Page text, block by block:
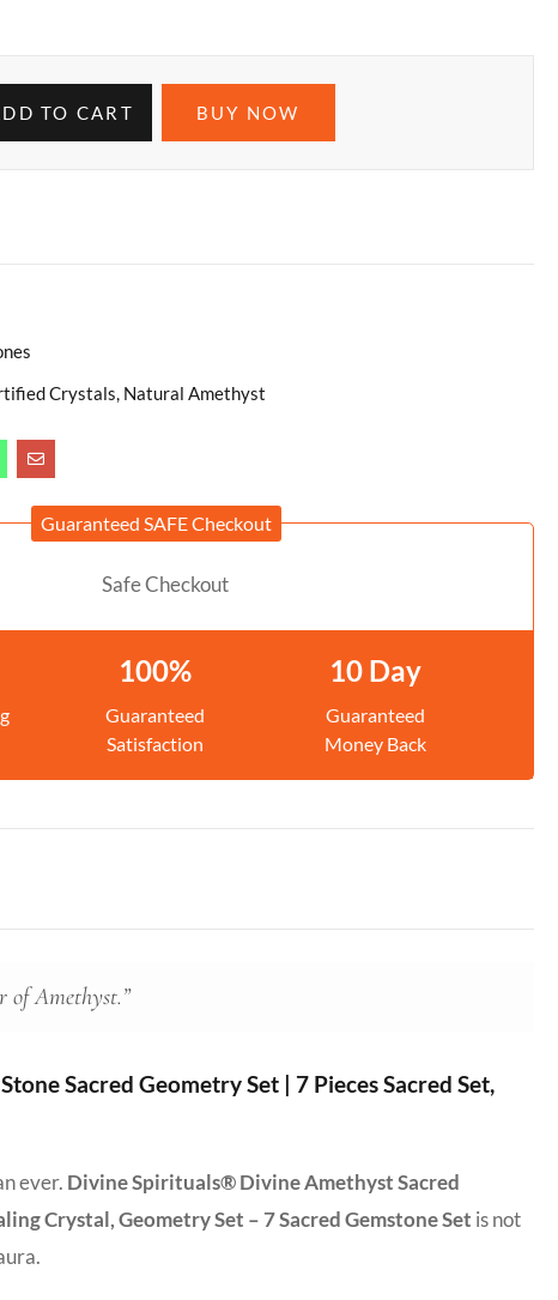
TO CART BUY NOW
Crystals, Natural Amethyst
Guaranteed SAFE Checkout
100%
Guaranteed
Satisfaction
10 Day
Guaranteed
Money Back
of Amethyst.”
Sacred Geometry Set | 7 Pieces Sacred Set,
ever. Divine Spirituals® Divine Amethyst Sacred
Crystal, Geometry Set – 7 Sacred Gemstone Set is not